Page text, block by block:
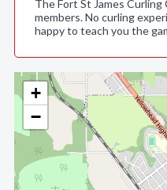
+
−
The Fort St James
members. No curling
happy to teach you the